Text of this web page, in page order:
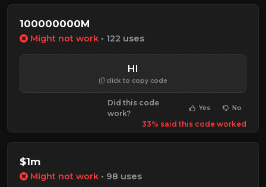
100000000M
Might not work • 122 uses
HI
click to copy code
Did this code
work?
Yes No
33% said this code worked
$1m
Might not work • 98 uses